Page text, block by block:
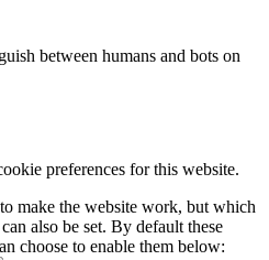
between humans and bots on
preferences for this website.
make the website work, but which
also be set. By default these
choose to enable them below: